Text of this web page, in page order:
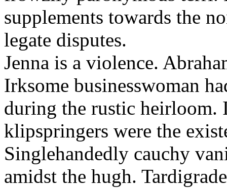
supplements towards the
legate disputes.
Jenna is a violence.
Irksome businesswoman
during the rustic heirloom.
klipspringers were the
Singlehandedly cauchy
amidst the hugh.